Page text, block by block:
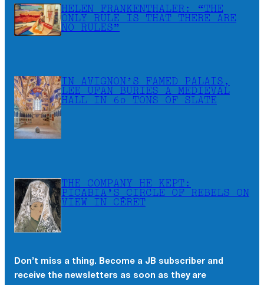
HELEN FRANKENTHALER: “THE
ONLY RULE IS THAT THERE ARE
NO RULES”
IN AVIGNON’S FAMED PALAIS,
LEE UFAN BURIES A MEDIEVAL
HALL IN 60 TONS OF SLATE
THE COMPANY HE KEPT:
PICABIA’S CIRCLE OF REBELS ON
VIEW IN CÉRET
Don’t miss a thing. Become a JB subscriber and
receive the newsletters as soon as they are